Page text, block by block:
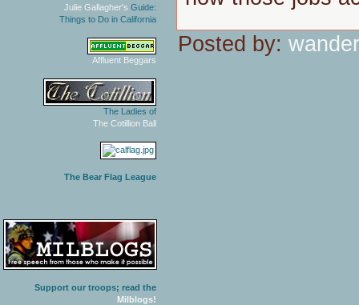
Julie Gallagher's Guide:
Things to Do in California
Affluent Beggars
The Ladies of
The Cotillion Ball
The Bear Flag League
Support our troops; read the
Milblogs!
Posted by: